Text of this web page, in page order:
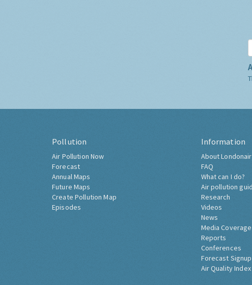
Pollution
Air Pollution Now
Forecast
Annual Maps
Future Maps
Create Pollution Map
Episodes
Information
About Londonair
FAQ
What can I do?
Air pollution
Research
Videos
News
Media Coverage
Reports
Conferences
Forecast Signup
Air Quality Index